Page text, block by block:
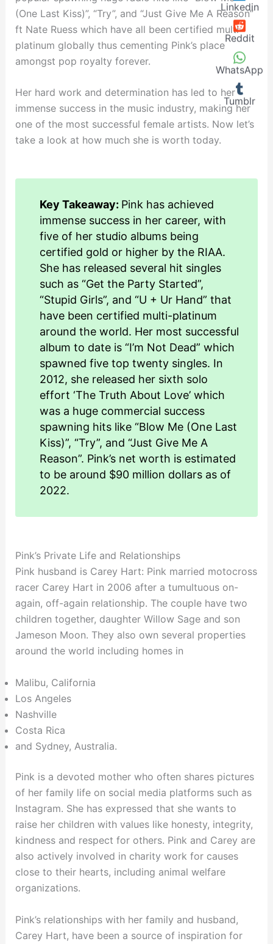
(One Last Kiss)”, “Try”, and “Just Give Me A Reason”
ft Nate Ruess which have all been certified multi-
platinum globally thus cementing Pink’s place
amongst pop royalty forever.
Her hard work and determination has led to her
immense success in the music industry, making her
one of the most successful female artists. Now let’s
take a look at how much she is worth today.
Key Takeaway: Pink has achieved
immense success in her career, with
five of her studio albums being
certified gold or higher by the RIAA.
She has released several hit singles
such as “Get the Party Started”,
“Stupid Girls”, and “U + Ur Hand” that
have been certified multi-platinum
around the world. Her most successful
album to date is “I’m Not Dead” which
spawned five top twenty singles. In
2012, she released her sixth solo
effort ‘The Truth About Love’ which
was a huge commercial success
spawning hits like “Blow Me (One Last
Kiss)”, “Try”, and “Just Give Me A
Reason”. Pink’s net worth is estimated
to be around $90 million dollars as of
2022.
Pink’s Private Life and Relationships
Pink husband is Carey Hart: Pink married motocross
racer Carey Hart in 2006 after a tumultuous on-
again, off-again relationship. The couple have two
children together, daughter Willow Sage and son
Jameson Moon. They also own several properties
around the world including homes in
Malibu, California
Los Angeles
Nashville
Costa Rica
and Sydney, Australia.
Pink is a devoted mother who often shares pictures
of her family life on social media platforms such as
Instagram. She has expressed that she wants to
raise her children with values like honesty, integrity,
kindness and respect for others. Pink and Carey are
also actively involved in charity work for causes
close to their hearts, including animal welfare
organizations.
Pink’s relationships with her family and husband,
Carey Hart, have been a source of inspiration for
Linkedin
Reddit
WhatsApp
Tumblr